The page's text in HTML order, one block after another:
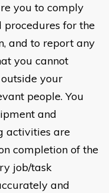
you to comply
for the
and to report any
you cannot
your
people. You
and
activities are
completion of the
job/task
and